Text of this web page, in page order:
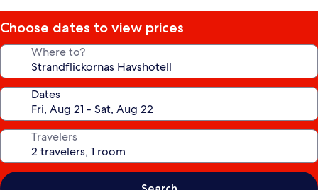
Choose dates to view prices
Where to?
Dates
Travelers